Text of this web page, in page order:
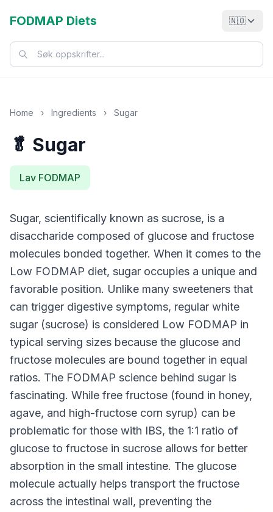
FODMAP Diets 🇳🇴
Home › Ingredients › Sugar
🥬 Sugar
Lav FODMAP
Sugar, scientifically known as sucrose, is a
disaccharide composed of glucose and fructose
molecules bonded together. When it comes to the
Low FODMAP diet, sugar occupies a unique and
favorable position. Unlike many sweeteners that
can trigger digestive symptoms, regular white
sugar (sucrose) is considered Low FODMAP in
typical serving sizes because the glucose and
fructose molecules are bound together in equal
ratios. The FODMAP science behind sugar is
fascinating. While free fructose (found in honey,
agave, and high-fructose corn syrup) can be
problematic for those with IBS, the 1:1 ratio of
glucose to fructose in sucrose allows for better
absorption in the small intestine. The glucose
molecule actually helps transport the fructose
across the intestinal wall, preventing the